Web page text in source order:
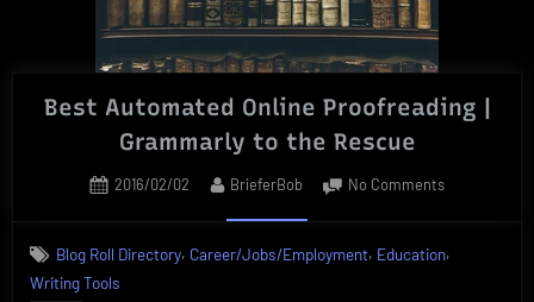
Best Automated Online Proofreading |
Grammarly to the Rescue
Posted
2016/02/02 By
BrieferBob No Commentson
Online
Blog Roll Directory, Career/Jobs/Employment, Education,
Writing Tools